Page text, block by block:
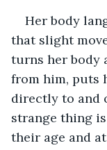
Her body
that slight
turns her body
from him, puts
directly to and
strange thing
their age and